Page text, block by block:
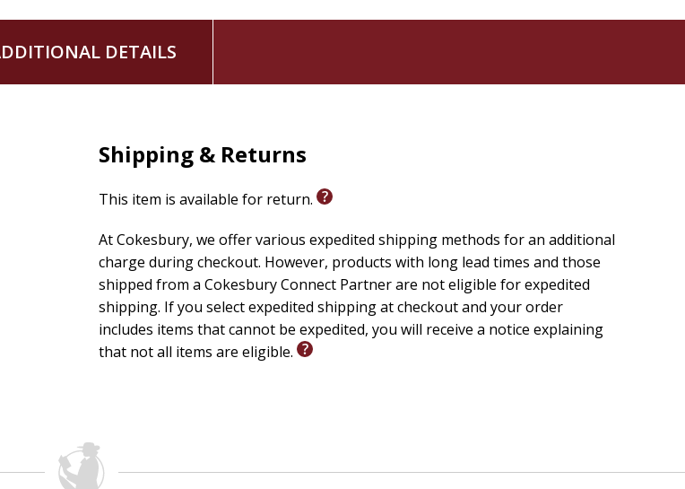
DETAILS
Shipping & Returns
This item is available for return.
At Cokesbury, we offer various expedited shipping methods for an additional
charge during checkout. However, products with long lead times and those
shipped from a Cokesbury Connect Partner are not eligible for expedited
shipping. If you select expedited shipping at checkout and your order
includes items that cannot be expedited, you will receive a notice explaining
that not all items are eligible.